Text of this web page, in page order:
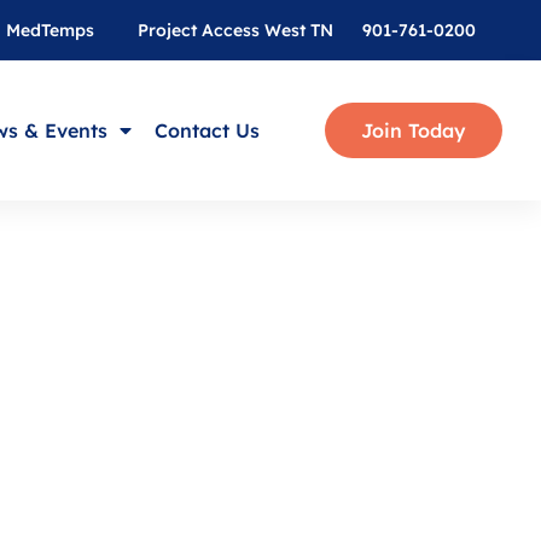
901-761-0200
MedTemps Project Access West TN
& Events Contact Us Join Today